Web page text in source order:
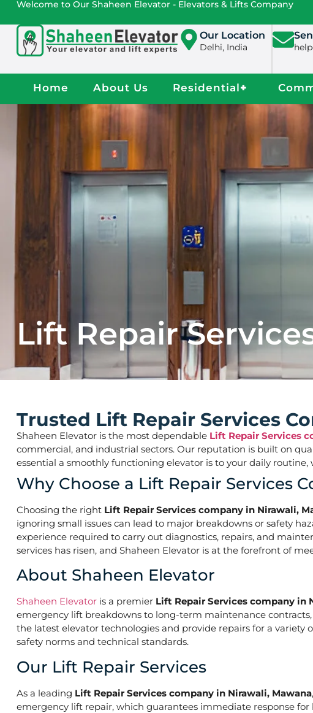
Welcome to Our Shaheen Elevator - Elevators & Lifts Company
Our Location
Delhi, India
Home About Us Residential+
Lift Repair
Trusted Lift Repair Services
Shaheen Elevator is the most dependable Lift Repair Services
commercial, and industrial sectors. Our reputation is built on
essential a smoothly functioning elevator is to your daily
Why Choose a Lift Repair Services
Choosing the right Lift Repair Services company in Nirawali,
ignoring small issues can lead to major breakdowns or safety
experience required to carry out diagnostics, repairs, and
services has risen, and Shaheen Elevator is at the forefront of
About Shaheen Elevator
Shaheen Elevator is a premier Lift Repair Services company in
emergency lift breakdowns to long-term maintenance
the latest elevator technologies and provide repairs for a
safety norms and technical standards.
Our Lift Repair Services
As a leading Lift Repair Services company in Nirawali, Mawana
emergency lift repair, which guarantees immediate response